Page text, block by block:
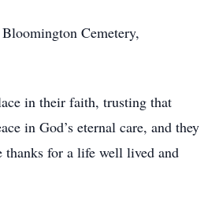
Cemetery,
in their faith, trusting that
in God’s eternal care, and they
for a life well lived and